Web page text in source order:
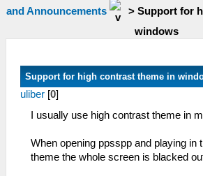
and Announcements
> Support for
windows
Support for high contrast theme in
uliber [0]
I usually use high contrast theme in
When opening ppsspp and playing in
theme the whole screen is blacked